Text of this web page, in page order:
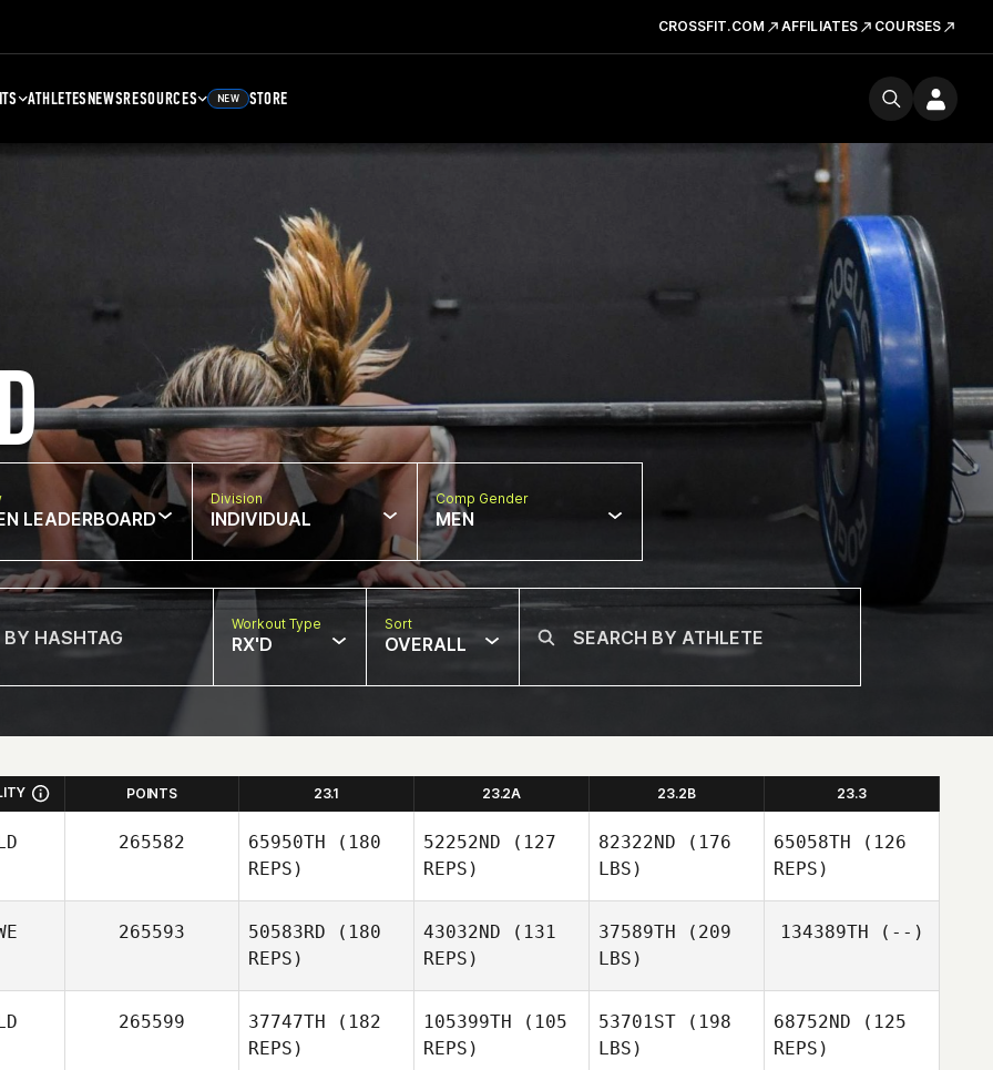
CROSSFIT.COM AFFILIATES COURSES
ATHLETESNEWSRESOURCES NEW STORE
LEADERBOARD
Division
INDIVIDUAL
Comp Gender
MEN
Workout Type
RX'D
Sort
OVERALL
POINTS 23.1 23.2A 23.2B 23.3
265582 65950TH (180
REPS)
52252ND (127
REPS)
82322ND (176
LBS)
65058TH (126
REPS)
265593 50583RD (180
REPS)
43032ND (131
REPS)
37589TH (209
LBS)
134389TH (--)
265599 37747TH (182
REPS)
105399TH (105
REPS)
53701ST (198
LBS)
68752ND (125
REPS)